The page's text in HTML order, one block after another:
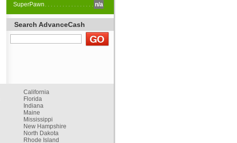
SuperPawn
n/a
Search AdvanceCash
California
Florida
Indiana
Maine
Mississippi
New Hampshire
North Dakota
Rhode Island